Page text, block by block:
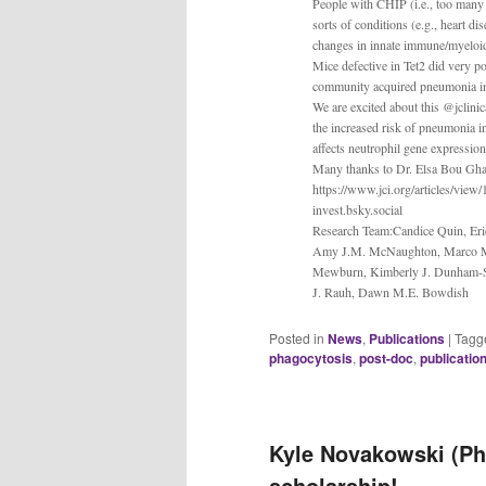
sorts of conditions (e.g., heart
changes in innate immune/
Mice defective in Tet2 did very
community acquired pneumonia
We are excited about this
the increased risk of pneumonia
affects neutrophil gene
Many thanks to Dr. Elsa Bou
https://www.jci.org/articles/view/
invest.bsky.social
Research Team:Candice Quin,
Amy J.M. McNaughton, Marco
Mewburn, Kimberly J. Dunham-
J. Rauh, Dawn M.E. Bowdish
Posted in News, Publications |
phagocytosis, post-doc, publication
Kyle Novakowski